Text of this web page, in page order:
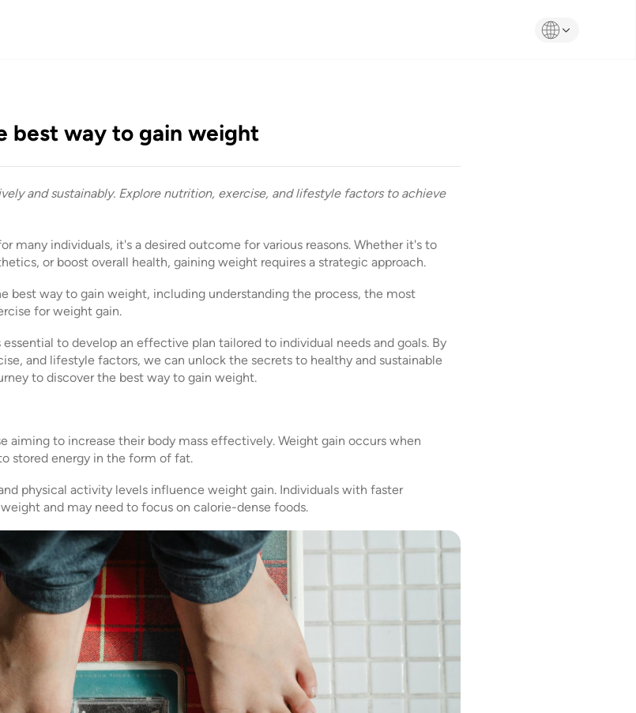
best way to gain weight
and sustainably. Explore nutrition, exercise, and lifestyle factors to achieve
many individuals, it's a desired outcome for various reasons. Whether it's to
or boost overall health, gaining weight requires a strategic approach.
best way to gain weight, including understanding the process, the most
for weight gain.
to develop an effective plan tailored to individual needs and goals. By
and lifestyle factors, we can unlock the secrets to healthy and sustainable
to discover the best way to gain weight.
aiming to increase their body mass effectively. Weight gain occurs when
stored energy in the form of fat.
physical activity levels influence weight gain. Individuals with faster
and may need to focus on calorie-dense foods.